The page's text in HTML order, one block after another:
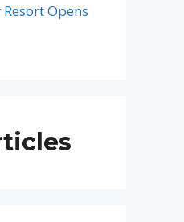
Resort Opens